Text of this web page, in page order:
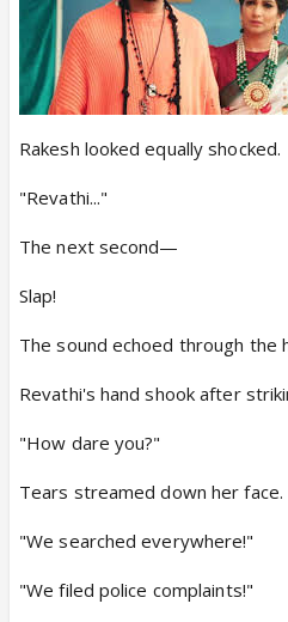
Rakesh looked equally shocked.
"Revathi..."
The next second—
Slap!
The sound echoed through the
Revathi's hand shook after
"How dare you?"
Tears streamed down her face.
"We searched everywhere!"
"We filed police complaints!"